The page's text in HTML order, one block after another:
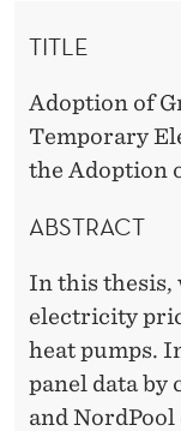
TITLE
Adoption of
Temporary
the Adoption
ABSTRACT
In this thesis,
electricity
heat pumps.
panel data by
and